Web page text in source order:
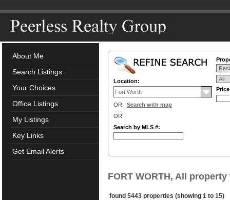
About Me
Search Listings
Your Choices
Office Listings
My Listings
Key Links
Get Email Alerts
Location:
OR Search with map
OR
Search by MLS #:
FORT WORTH, All
found 5443 properties (showing 1 to 15)